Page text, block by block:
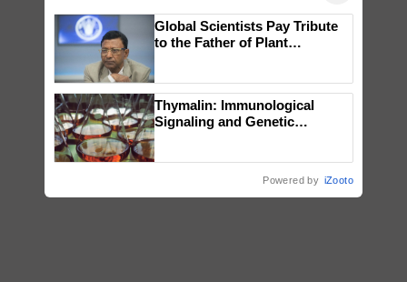
Global Scientists Pay Tribute
to the Father of Plant
Thymalin: Immunological
Signaling and Genetic
Powered by iZooto